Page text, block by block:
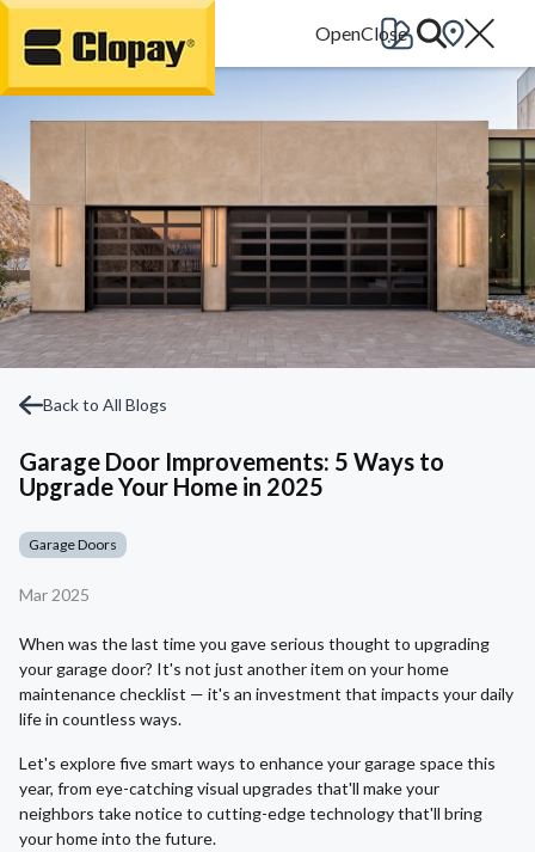
Go Home
Back to All Blogs
Garage Door Improvements: 5 Ways to
Upgrade Your Home in 2025
Garage Doors
Mar 2025
When was the last time you gave serious thought to upgrading
your garage door? It's not just another item on your home
maintenance checklist — it's an investment that impacts your daily
life in countless ways.
Let's explore five smart ways to enhance your garage space this
year, from eye-catching visual upgrades that'll make your
neighbors take notice to cutting-edge technology that'll bring
your home into the future.